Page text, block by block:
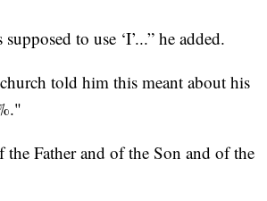
to use ‘I’...” he added.
told him this meant about his
Father and of the Son and of the